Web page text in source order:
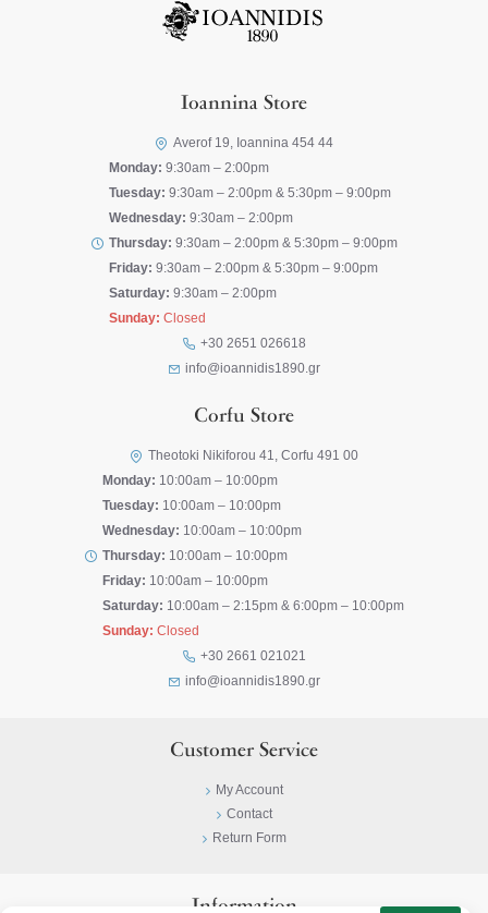
Ioannina Store
Averof 19, Ioannina 454 44
Monday: 9:30am – 2:00pm
Tuesday: 9:30am – 2:00pm & 5:30pm – 9:00pm
Wednesday: 9:30am – 2:00pm
Thursday: 9:30am – 2:00pm & 5:30pm – 9:00pm
Friday: 9:30am – 2:00pm & 5:30pm – 9:00pm
Saturday: 9:30am – 2:00pm
Sunday: Closed
+30 2651 026618
info@ioannidis1890.gr
Corfu Store
Theotoki Nikiforou 41, Corfu 491 00
Monday: 10:00am – 10:00pm
Tuesday: 10:00am – 10:00pm
Wednesday: 10:00am – 10:00pm
Thursday: 10:00am – 10:00pm
Friday: 10:00am – 10:00pm
Saturday: 10:00am – 2:15pm & 6:00pm – 10:00pm
Sunday: Closed
+30 2661 021021
info@ioannidis1890.gr
Customer Service
My Account
Contact
Return Form
Information